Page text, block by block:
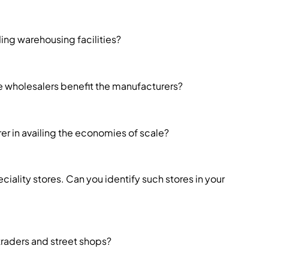
warehousing facilities?
benefit the manufacturers?
in availing the economies of scale?
stores. Can you identify such stores in your
and street shops?